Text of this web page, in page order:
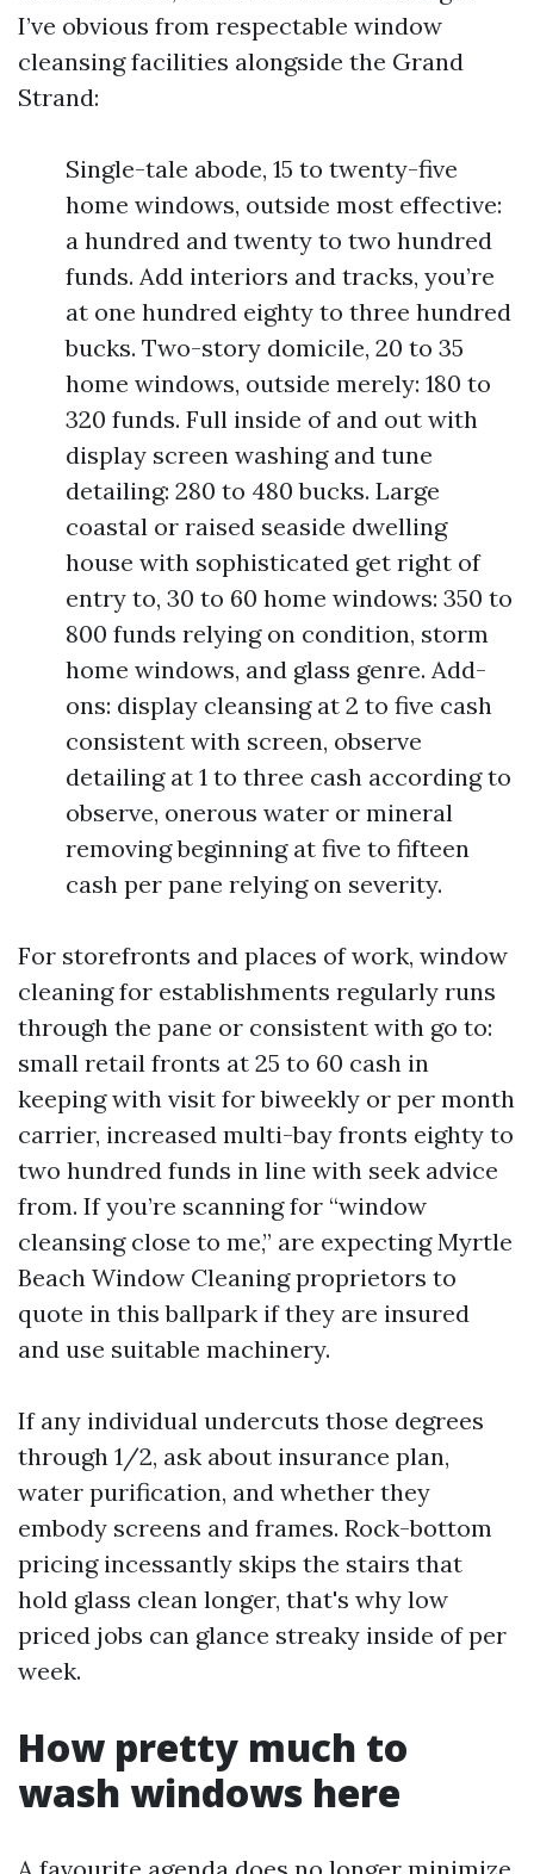
I’ve obvious from respectable window
cleansing facilities alongside the Grand
Strand:
Single-tale abode, 15 to twenty-five
home windows, outside most effective:
a hundred and twenty to two hundred
funds. Add interiors and tracks, you’re
at one hundred eighty to three hundred
bucks. Two-story domicile, 20 to 35
home windows, outside merely: 180 to
320 funds. Full inside of and out with
display screen washing and tune
detailing: 280 to 480 bucks. Large
coastal or raised seaside dwelling
house with sophisticated get right of
entry to, 30 to 60 home windows: 350 to
800 funds relying on condition, storm
home windows, and glass genre. Add-
ons: display cleansing at 2 to five cash
consistent with screen, observe
detailing at 1 to three cash according to
observe, onerous water or mineral
removing beginning at five to fifteen
cash per pane relying on severity.
For storefronts and places of work, window
cleaning for establishments regularly runs
through the pane or consistent with go to:
small retail fronts at 25 to 60 cash in
keeping with visit for biweekly or per month
carrier, increased multi-bay fronts eighty to
two hundred funds in line with seek advice
from. If you’re scanning for “window
cleansing close to me,” are expecting Myrtle
Beach Window Cleaning proprietors to
quote in this ballpark if they are insured
and use suitable machinery.
If any individual undercuts those degrees
through 1/2, ask about insurance plan,
water purification, and whether they
embody screens and frames. Rock-bottom
pricing incessantly skips the stairs that
hold glass clean longer, that's why low
priced jobs can glance streaky inside of per
week.
How pretty much to
wash windows here